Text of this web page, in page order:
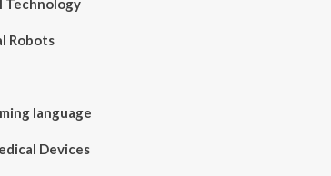
Technology
Robots
language
Devices